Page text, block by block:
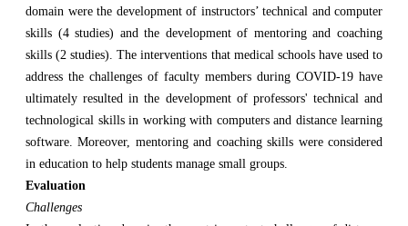
domain were the development of instructors’ technical and computer
skills (4 studies) and the development of mentoring and coaching
skills (2 studies). The interventions that medical schools have used to
address the challenges of faculty members during COVID-19 have
ultimately resulted in the development of professors' technical and
technological skills in working with computers and distance learning
software. Moreover, mentoring and coaching skills were considered
in education to help students manage small groups.
Evaluation
Challenges